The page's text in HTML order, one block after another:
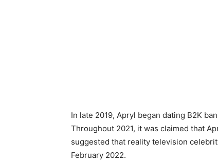
In late 2019, Apryl began dating B2K
Throughout 2021, it was claimed that
suggested that reality television
February 2022.